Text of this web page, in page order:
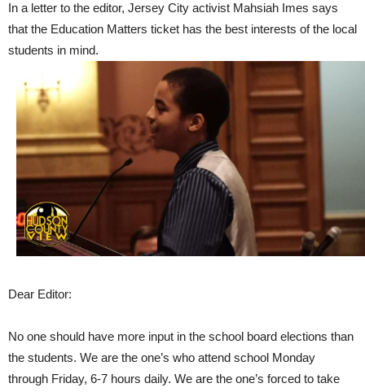
In a letter to the editor, Jersey City activist Mahsiah Imes says
that the Education Matters ticket has the best interests of the local
students in mind.
Dear Editor:
No one should have more input in the school board elections than
the students. We are the one’s who attend school Monday
through Friday, 6-7 hours daily. We are the one’s forced to take